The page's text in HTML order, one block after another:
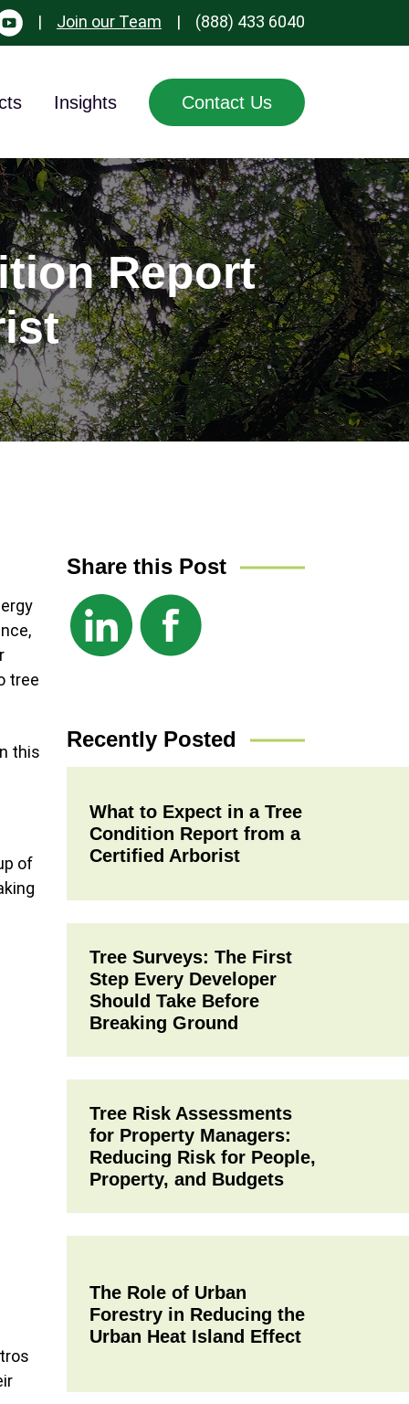
| Join our Team |
(888) 433 6040
Insights Contact Us
Report
tree
this
of
Share this Post
Recently Posted
What to Expect in a Tree
Condition Report from a
Certified Arborist
Tree Surveys: The First
Step Every Developer
Should Take Before
Breaking Ground
Tree Risk Assessments
for Property Managers:
Reducing Risk for People,
Property, and Budgets
The Role of Urban
Forestry in Reducing the
Urban Heat Island Effect